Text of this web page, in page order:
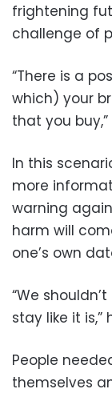
frightening
challenge of
“There is a
which) your
that you
In this
more
warning
harm will
one’s own
“We
stay like it is,”
People
themselves